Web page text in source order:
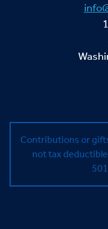
Contributions or
not tax